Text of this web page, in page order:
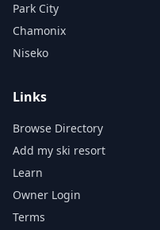
Park City
Chamonix
Niseko
Links
Browse Directory
Add my ski resort
Learn
Owner Login
Terms